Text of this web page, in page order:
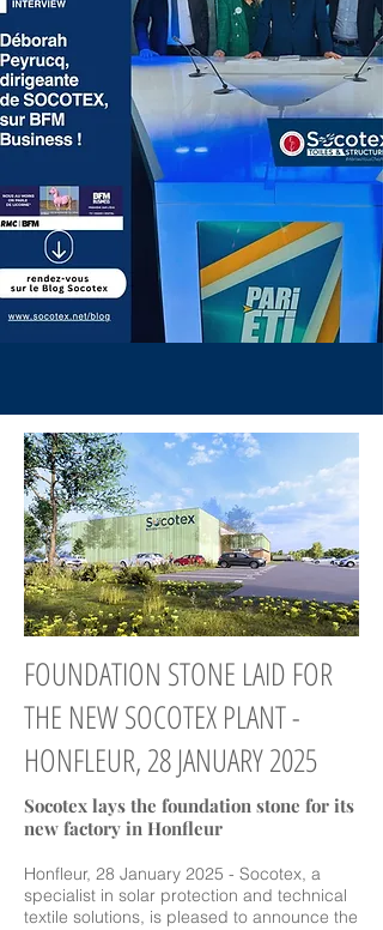
FOUNDATION STONE LAID FOR
THE NEW SOCOTEX PLANT -
HONFLEUR, 28 JANUARY 2025
Socotex lays the foundation stone for its
new factory in Honfleur
Honfleur, 28 January 2025 - Socotex, a
specialist in solar protection and technical
textile solutions, is pleased to announce the